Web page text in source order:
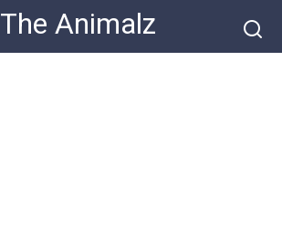
The Animalz